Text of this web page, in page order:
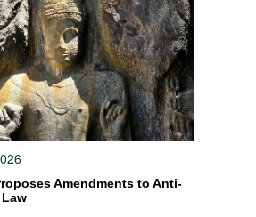
Amendments to Anti-